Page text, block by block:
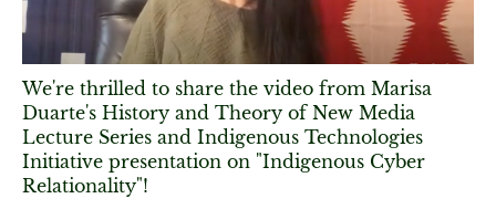
We're thrilled to share the video from Marisa
Duarte's History and Theory of New Media
Lecture Series and Indigenous Technologies
Initiative presentation on "Indigenous Cyber
Relationality"!